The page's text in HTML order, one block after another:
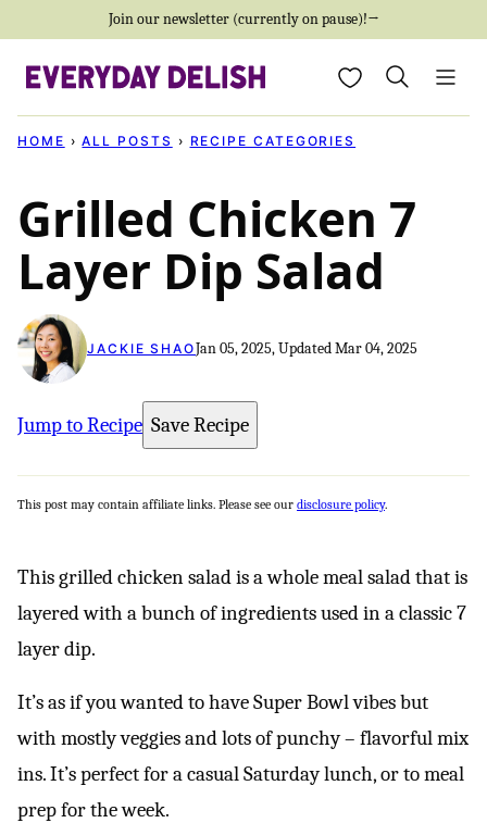
content
Join our newsletter (currently on pause)!→
My Favorites
HOME › ALL POSTS › RECIPE CATEGORIES
Grilled Chicken 7
Layer Dip Salad
JACKIE SHAOJan 05, 2025, Updated Mar 04, 2025
Jump to Recipe Save Recipe
This post may contain affiliate links. Please see our disclosure policy.
This grilled chicken salad is a whole meal salad that is
layered with a bunch of ingredients used in a classic 7
layer dip.
It’s as if you wanted to have Super Bowl vibes but
with mostly veggies and lots of punchy – flavorful mix
ins. It’s perfect for a casual Saturday lunch, or to meal
prep for the week.